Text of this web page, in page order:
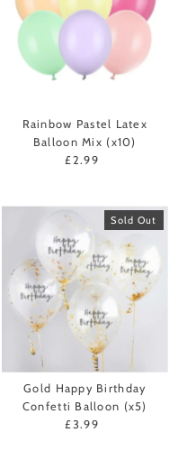
Rainbow Pastel Latex
Balloon Mix (x10)
Regular
£2.99
Sold Out
Gold Happy Birthday
Confetti Balloon (x5)
Regular
£3.99